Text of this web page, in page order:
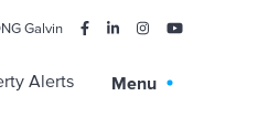
Galvin
Alerts Menu